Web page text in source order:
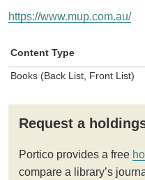
https://www.mup.com.au/
Content Type
Books (Back List, Front List)
Request a
Portico provides a free
compare a library’s